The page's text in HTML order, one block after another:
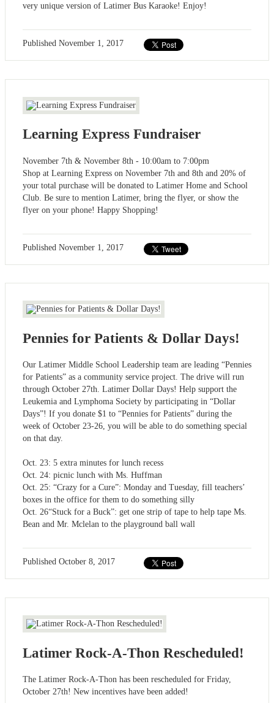
very unique version of Latimer Bus Karaoke! Enjoy!
Published November 1, 2017
Learning Express Fundraiser
November 7th & November 8th - 10:00am to 7:00pm
Shop at Learning Express on November 7th and 8th and 20% of
your total purchase will be donated to Latimer Home and School
Club. Be sure to mention Latimer, bring the flyer, or show the
flyer on your phone! Happy Shopping!
Published November 1, 2017
Pennies for Patients & Dollar Days!
Our Latimer Middle School Leadership team are leading “Pennies
for Patients” as a community service project. The drive will run
through October 27th. Latimer Dollar Days! Help support the
Leukemia and Lymphoma Society by participating in “Dollar
Days”! If you donate $1 to “Pennies for Patients” during the
week of October 23-26, you will be able to do something special
on that day.
Oct. 23: 5 extra minutes for lunch recess
Oct. 24: picnic lunch with Ms. Huffman
Oct. 25: “Crazy for a Cure”: Monday and Tuesday, fill teachers’
boxes in the office for them to do something silly
Oct. 26“Stuck for a Buck”: get one strip of tape to help tape Ms.
Bean and Mr. Mclelan to the playground ball wall
Published October 8, 2017
Latimer Rock-A-Thon Rescheduled!
The Latimer Rock-A-Thon has been rescheduled for Friday,
October 27th! New incentives have been added!